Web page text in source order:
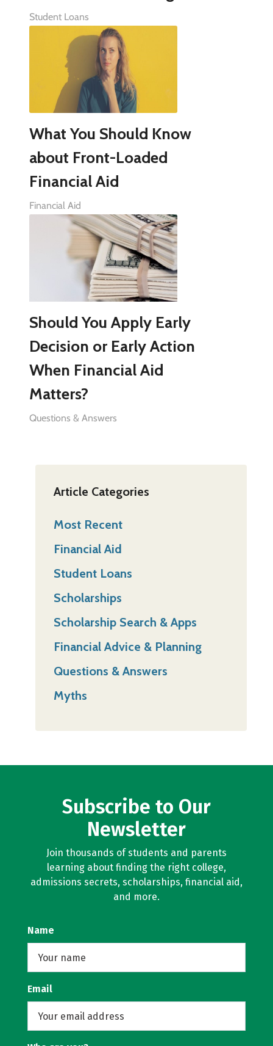
Student Loans
What You Should Know
about Front-Loaded
Financial Aid
Financial Aid
Should You Apply Early
Decision or Early Action
When Financial Aid
Matters?
Questions & Answers
Article Categories
Most Recent
Financial Aid
Student Loans
Scholarships
Scholarship Search & Apps
Financial Advice & Planning
Questions & Answers
Myths
Subscribe to Our
Newsletter
Join thousands of students and parents
learning about finding the right college,
admissions secrets, scholarships, financial aid,
and more.
Name
Email